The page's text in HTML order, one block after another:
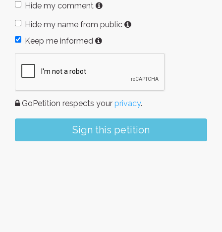
Hide my comment
Hide my name from public
Keep me informed
GoPetition respects your privacy.
Sign this petition